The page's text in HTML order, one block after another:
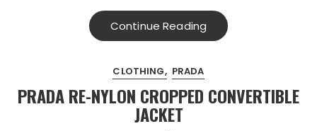
Continue Reading
CLOTHING PRADA
PRADA RE-NYLON CROPPED CONVERTIBLE
JACKET